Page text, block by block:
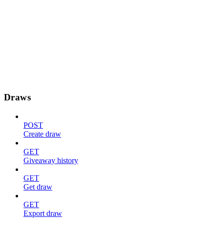
Draws
POST
Create draw
GET
Giveaway history
GET
Get draw
GET
Export draw